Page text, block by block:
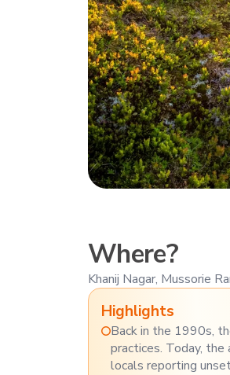
Where?
Khanij Nagar, Mussorie
Highlights
Back in the 1990s,
practices. Today,
locals reporting